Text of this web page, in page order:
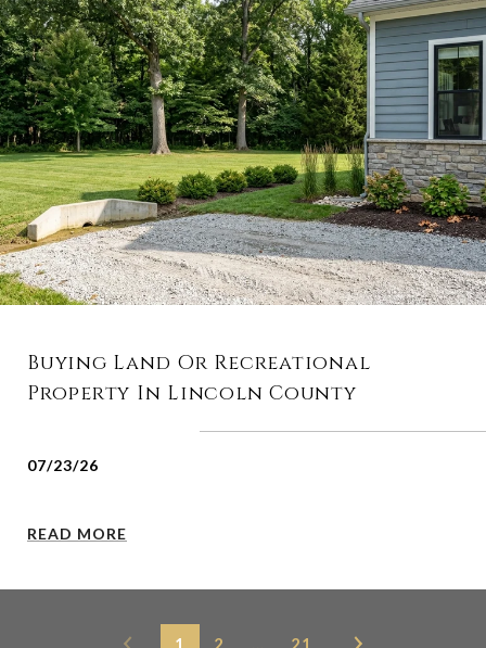
Buying Land Or Recreational
Property In Lincoln County
07/23/26
READ MORE
1 2 21